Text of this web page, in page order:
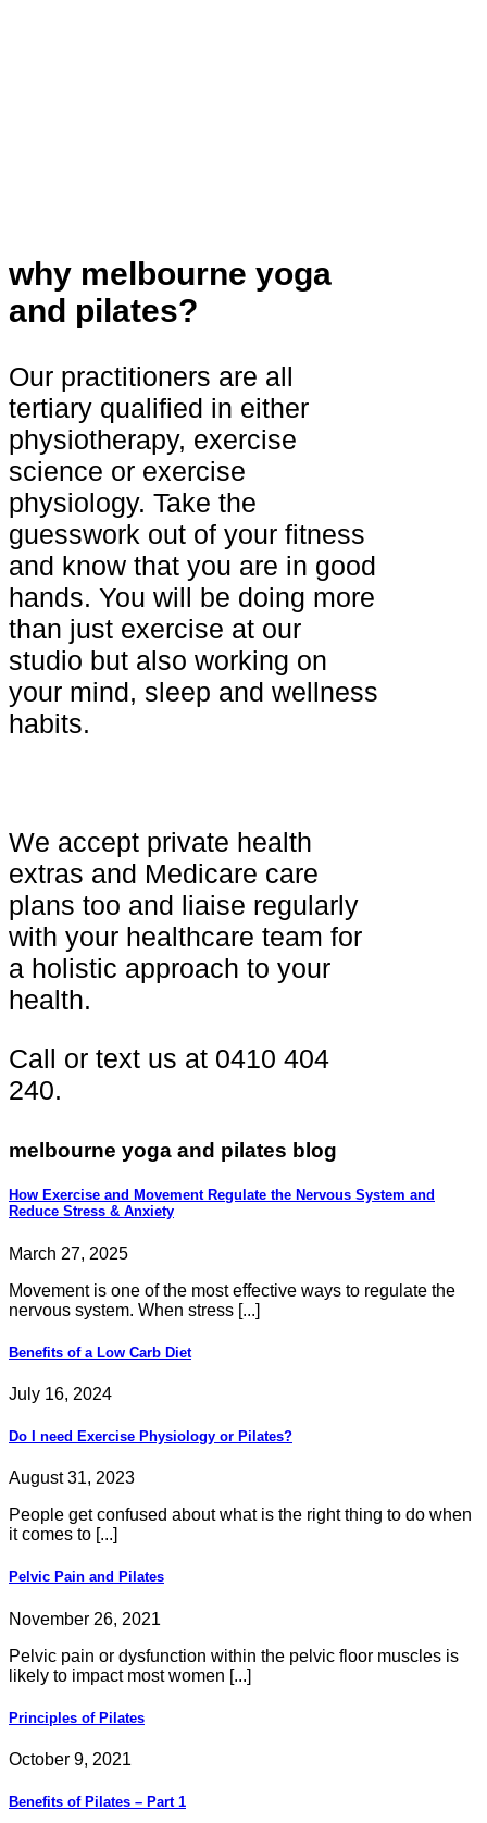
why melbourne yoga
and pilates?
Our practitioners are all
tertiary qualified in either
physiotherapy, exercise
science or exercise
physiology. Take the
guesswork out of your fitness
and know that you are in good
hands. You will be doing more
than just exercise at our
studio but also working on
your mind, sleep and wellness
habits.
We accept private health
extras and Medicare care
plans too and liaise regularly
with your healthcare team for
a holistic approach to your
health.
Call or text us at 0410 404
240.
melbourne yoga and pilates blog
How Exercise and Movement Regulate the Nervous System and
Reduce Stress & Anxiety
March 27, 2025
Movement is one of the most effective ways to regulate the
nervous system. When stress [...]
Benefits of a Low Carb Diet
July 16, 2024
Do I need Exercise Physiology or Pilates?
August 31, 2023
People get confused about what is the right thing to do when
it comes to [...]
Pelvic Pain and Pilates
November 26, 2021
Pelvic pain or dysfunction within the pelvic floor muscles is
likely to impact most women [...]
Principles of Pilates
October 9, 2021
Benefits of Pilates – Part 1